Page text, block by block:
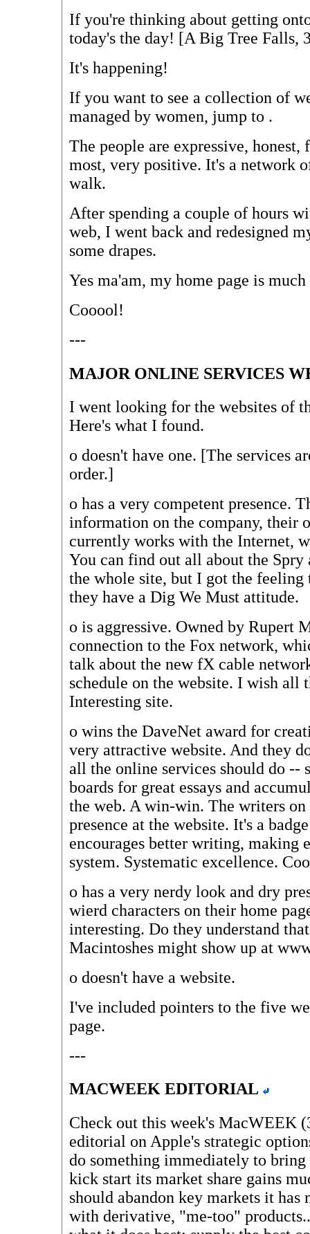
If you're thinking about getting
today's the day! [A Big Tree Falls,
It's happening!
If you want to see a collection of
managed by women, jump to .
The people are expressive, honest,
most, very positive. It's a network
walk.
After spending a couple of hours
web, I went back and redesigned
some drapes.
Yes ma'am, my home page is
Cooool!
---
MAJOR ONLINE SERVICES
I went looking for the websites of
Here's what I found.
o doesn't have one. [The services
order.]
o has a very competent presence.
information on the company, their
currently works with the Internet,
You can find out all about the
the whole site, but I got the feeling
they have a Dig We Must attitude.
o is aggressive. Owned by Rupert
connection to the Fox network,
talk about the new fX cable
schedule on the website. I wish all
Interesting site.
o wins the DaveNet award for
very attractive website. And they
all the online services should do --
boards for great essays and
the web. A win-win. The writers
presence at the website. It's a
encourages better writing, making
system. Systematic excellence.
o has a very nerdy look and dry
wierd characters on their home
interesting. Do they understand
Macintoshes might show up at
o doesn't have a website.
I've included pointers to the five
page.
---
MACWEEK EDITORIAL
Check out this week's MacWEEK
editorial on Apple's strategic
do something immediately to bring
kick start its market share gains
should abandon key markets it has
with derivative, "me-too"